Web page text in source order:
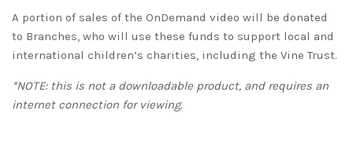
A portion of sales of the OnDemand video will be donated
to Branches, who will use these funds to support local and
international children’s charities, including the Vine Trust.
*NOTE: this is not a downloadable product, and requires an
internet connection for viewing.